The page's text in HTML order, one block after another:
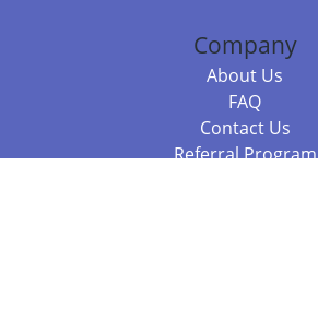
Company
About Us
FAQ
Contact Us
Referral Program